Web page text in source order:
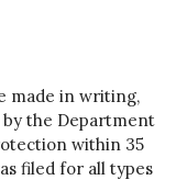
made in writing,
the Department
within 35
filed for all types